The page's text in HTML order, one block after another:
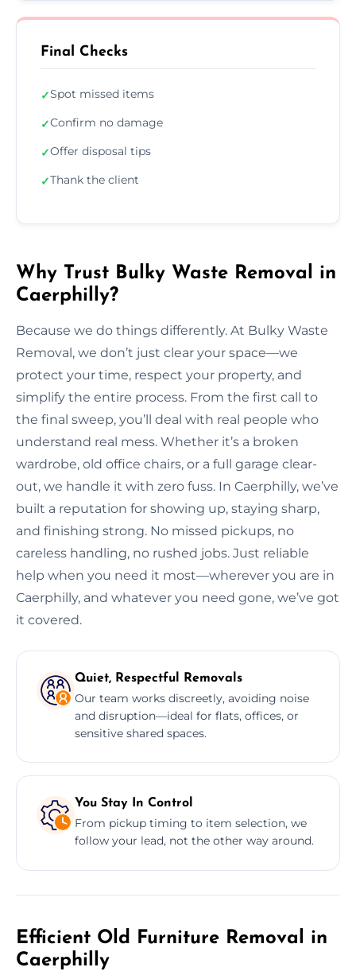
Final Checks
✓Spot missed items
✓Confirm no damage
✓Offer disposal tips
✓Thank the client
Why Trust Bulky Waste Removal in
Caerphilly?
Because we do things differently. At Bulky Waste
Removal, we don’t just clear your space—we
protect your time, respect your property, and
simplify the entire process. From the first call to
the final sweep, you’ll deal with real people who
understand real mess. Whether it’s a broken
wardrobe, old office chairs, or a full garage clear-
out, we handle it with zero fuss. In Caerphilly, we’ve
built a reputation for showing up, staying sharp,
and finishing strong. No missed pickups, no
careless handling, no rushed jobs. Just reliable
help when you need it most—wherever you are in
Caerphilly, and whatever you need gone, we’ve got
it covered.
Quiet, Respectful Removals
Our team works discreetly, avoiding noise
and disruption—ideal for flats, offices, or
sensitive shared spaces.
You Stay In Control
From pickup timing to item selection, we
follow your lead, not the other way around.
Efficient Old Furniture Removal in
Caerphilly